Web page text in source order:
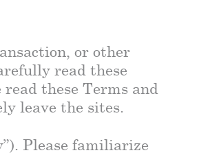
or other
read these
these Terms and
leave the sites.
Please familiarize